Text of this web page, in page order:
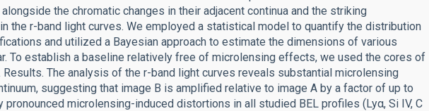
the chromatic changes in their adjacent continua and the striking
the r-band light curves. We employed a statistical model to quantify the distribution
and utilized a Bayesian approach to estimate the dimensions of various
To establish a baseline relatively free of microlensing effects, we used the cores of
The analysis of the r-band light curves reveals substantial microlensing
suggesting that image B is amplified relative to image A by a factor of up to
microlensing-induced distortions in all studied BEL profiles (Lyα, Si IV, C